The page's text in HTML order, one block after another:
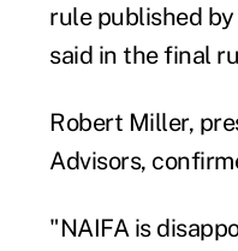
rule published
said in the final
Robert Miller,
Advisors,
"NAIFA is